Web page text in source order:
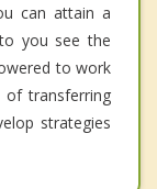
can attain a
you see the
to work
of transferring
strategies